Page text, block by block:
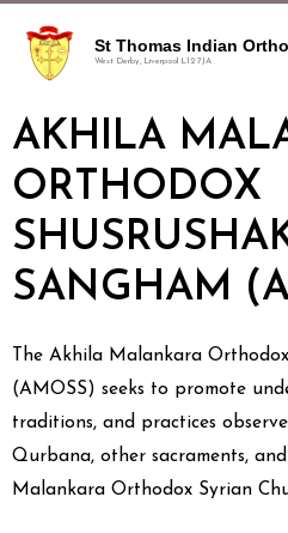
St Thomas Indian
West Derby, Liverpool L12 7JA
AKHILA
ORTHODOX
SANGHAM
The Akhila Malankara
(AMOSS) seeks to promote
traditions, and practices
Qurbana, other sacraments,
Malankara Orthodox Syrian